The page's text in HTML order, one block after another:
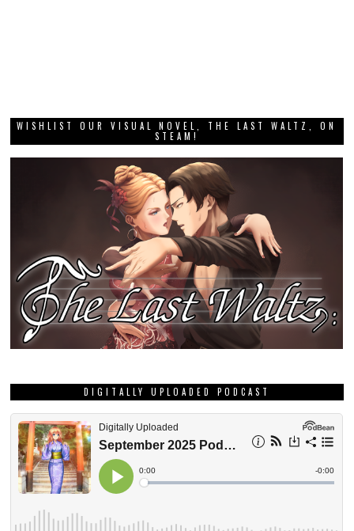
WISHLIST OUR VISUAL NOVEL, THE LAST WALTZ, ON
STEAM!
DIGITALLY UPLOADED PODCAST